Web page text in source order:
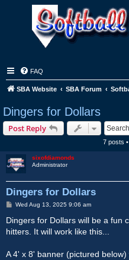
FAQ
SBA Website SBA Forum
Dingers for Dollars
Post Reply
7 posts
sixofdiamonds
Administrator
Dingers for Dollars
P
s
t
Wed Aug 13, 2025 9:06 am
Dingers for Dollars will be a fun
hitters. It will work like this...
A 4' x 8' banner (pictured